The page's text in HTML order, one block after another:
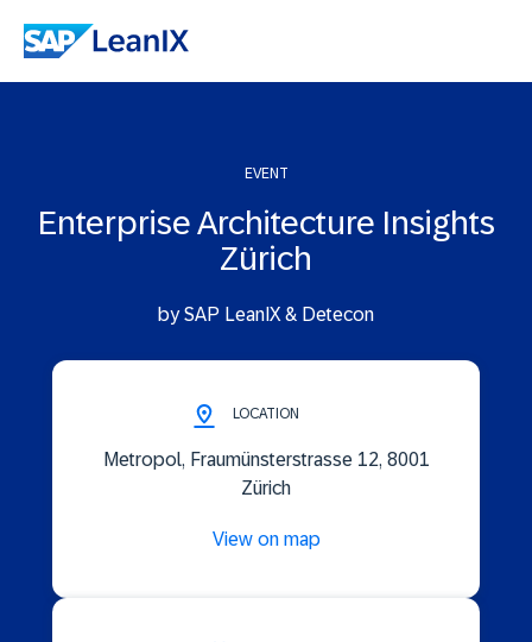
EVENT
Enterprise Architecture Insights
Zürich
by SAP LeanIX & Detecon
LOCATION
Metropol, Fraumünsterstrasse 12, 8001
Zürich
View on map